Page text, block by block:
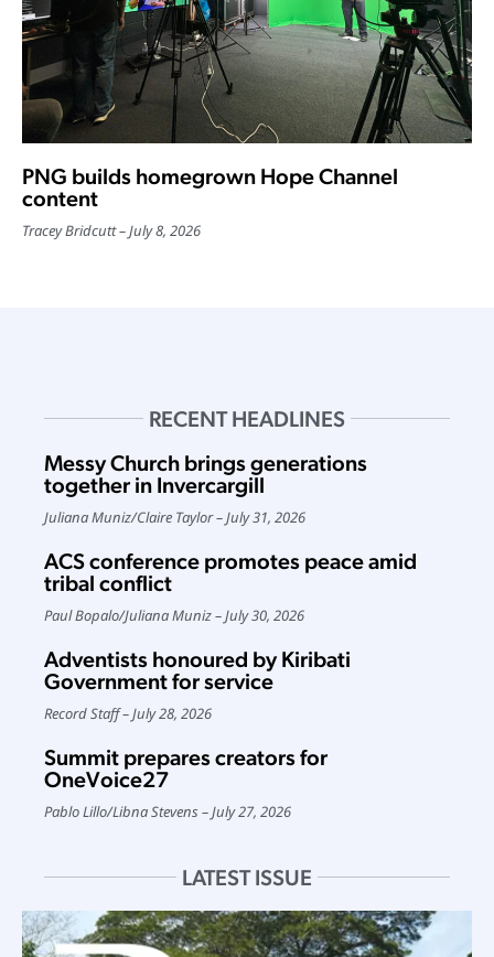
PNG builds homegrown Hope Channel
content
Tracey Bridcutt July 8, 2026
RECENT HEADLINES
Messy Church brings generations
together in Invercargill
Juliana Muniz/Claire Taylor July 31, 2026
ACS conference promotes peace amid
tribal conflict
Paul Bopalo/Juliana Muniz July 30, 2026
Adventists honoured by Kiribati
Government for service
Record Staff July 28, 2026
Summit prepares creators for
OneVoice27
Pablo Lillo/Libna Stevens July 27, 2026
LATEST ISSUE